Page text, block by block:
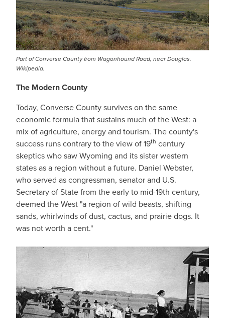
Part of Converse County from Wagonhound Road, near Douglas.
Wikipedia.
The Modern County
Today, Converse County survives on the same
economic formula that sustains much of the West: a
mix of agriculture, energy and tourism. The county's
success runs contrary to the view of 19th century
skeptics who saw Wyoming and its sister western
states as a region without a future. Daniel Webster,
who served as congressman, senator and U.S.
Secretary of State from the early to mid-19th century,
deemed the West "a region of wild beasts, shifting
sands, whirlwinds of dust, cactus, and prairie dogs. It
was not worth a cent."